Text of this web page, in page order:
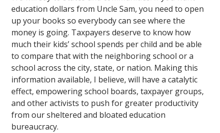
education dollars from Uncle Sam, you need to open
up your books so everybody can see where the
money is going. Taxpayers deserve to know how
much their kids’ school spends per child and be able
to compare that with the neighboring school or a
school across the city, state, or nation. Making this
information available, I believe, will have a catalytic
effect, empowering school boards, taxpayer groups,
and other activists to push for greater productivity
from our sheltered and bloated education
bureaucracy.